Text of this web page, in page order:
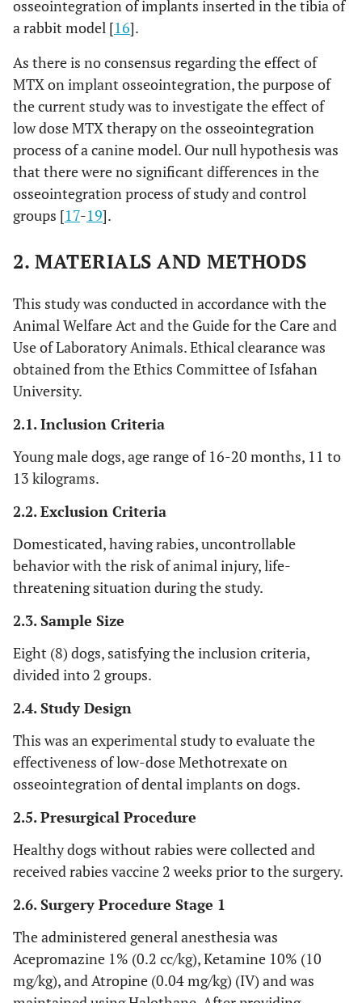
osseointegration of implants inserted in the tibia of
a rabbit model [16].
As there is no consensus regarding the effect of
MTX on implant osseointegration, the purpose of
the current study was to investigate the effect of
low dose MTX therapy on the osseointegration
process of a canine model. Our null hypothesis was
that there were no significant differences in the
osseointegration process of study and control
groups [17-19].
2. MATERIALS AND METHODS
This study was conducted in accordance with the
Animal Welfare Act and the Guide for the Care and
Use of Laboratory Animals. Ethical clearance was
obtained from the Ethics Committee of Isfahan
University.
2.1. Inclusion Criteria
Young male dogs, age range of 16-20 months, 11 to
13 kilograms.
2.2. Exclusion Criteria
Domesticated, having rabies, uncontrollable
behavior with the risk of animal injury, life-
threatening situation during the study.
2.3. Sample Size
Eight (8) dogs, satisfying the inclusion criteria,
divided into 2 groups.
2.4. Study Design
This was an experimental study to evaluate the
effectiveness of low-dose Methotrexate on
osseointegration of dental implants on dogs.
2.5. Presurgical Procedure
Healthy dogs without rabies were collected and
received rabies vaccine 2 weeks prior to the surgery.
2.6. Surgery Procedure Stage 1
The administered general anesthesia was
Acepromazine 1% (0.2 cc/kg), Ketamine 10% (10
mg/kg), and Atropine (0.04 mg/kg) (IV) and was